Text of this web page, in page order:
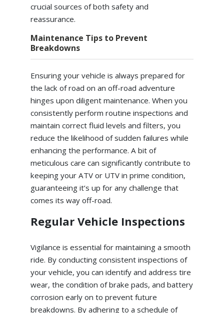
crucial sources of both safety and
reassurance.
Maintenance Tips to Prevent
Breakdowns
Ensuring your vehicle is always prepared for
the lack of road on an off-road adventure
hinges upon diligent maintenance. When you
consistently perform routine inspections and
maintain correct fluid levels and filters, you
reduce the likelihood of sudden failures while
enhancing the performance. A bit of
meticulous care can significantly contribute to
keeping your ATV or UTV in prime condition,
guaranteeing it’s up for any challenge that
comes its way off-road.
Regular Vehicle Inspections
Vigilance is essential for maintaining a smooth
ride. By conducting consistent inspections of
your vehicle, you can identify and address tire
wear, the condition of brake pads, and battery
corrosion early on to prevent future
breakdowns. By adhering to a schedule of